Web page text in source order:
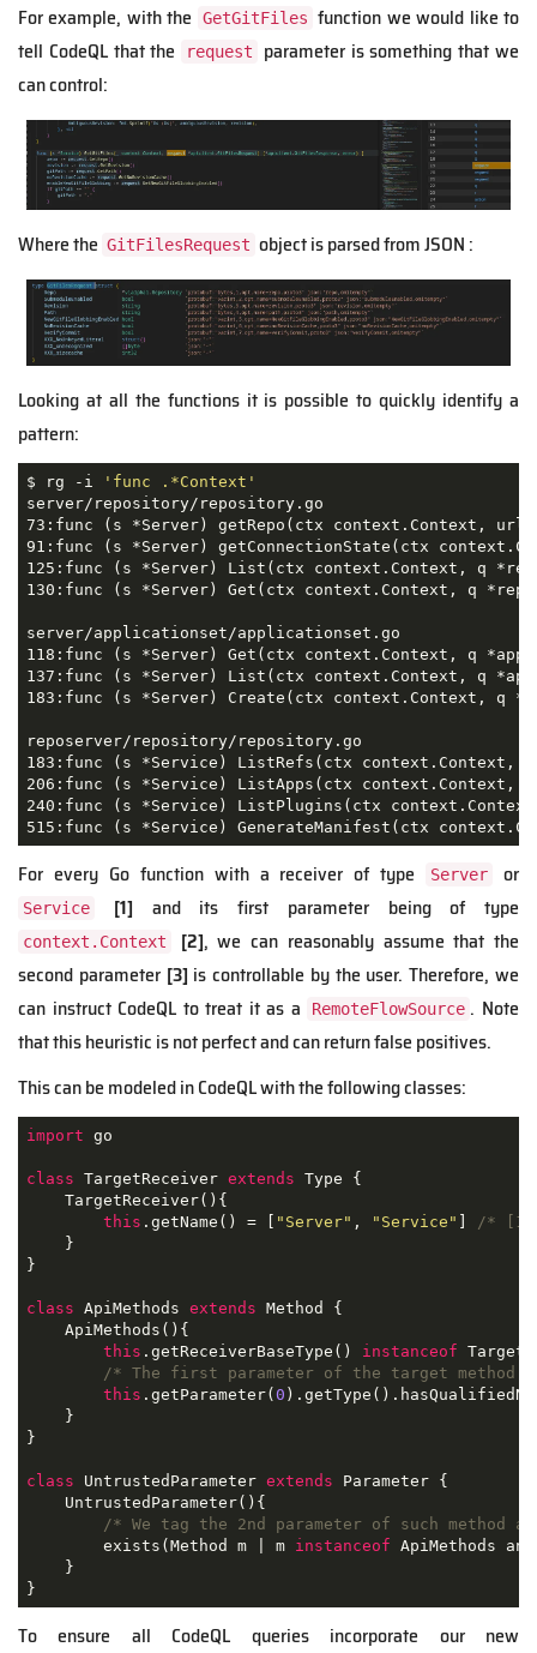
For example, with the
GetGitFiles function we would like to
tell CodeQL that the
request
parameter is something that we
can control:
Where the GitFilesRequest object is parsed from JSON :
Looking at all the functions it is possible to quickly identify a
pattern:
$ rg -i
'func .*Context'
server/repository/repository.go
73:func (s *Server) getRepo(ctx context.Context,
91:func (s *Server) getConnectionState(ctx
125:func (s *Server) List(ctx context.Context, q
130:func (s *Server) Get(ctx context.Context, q
server/applicationset/applicationset.go
118:func (s *Server) Get(ctx context.Context, q
137:func (s *Server) List(ctx context.Context, q
183:func (s *Server) Create(ctx context.Context, q
reposerver/repository/repository.go
183:func (s *Service) ListRefs(ctx
206:func (s *Service) ListApps(ctx
240:func (s *Service) ListPlugins(ctx
515:func (s *Service) GenerateManifest(ctx
For every Go function with a receiver of type Server or
Service [1] and its first parameter being of type
context.Context [2], we can reasonably assume that the
second parameter [3] is controllable by the user. Therefore, we
can instruct CodeQL to treat it as a
RemoteFlowSource . Note
that this heuristic is not perfect and can return false positives.
This can be modeled in CodeQL with the following classes:
import go
class TargetReceiver extends Type
{
    TargetReceiver(){
this .getName() = [ "Server" , "Service"
/*
    }
}
class ApiMethods extends Method
{
    ApiMethods(){
this .getReceiverBaseType() instanceof
/* The first parameter of the target method
this .getParameter( 0
    }
}
class UntrustedParameter extends Parameter
{
    UntrustedParameter(){
/* We tag the 2nd parameter of such method
        exists(Method m | m
instanceof ApiMethods
    }
}
To ensure all CodeQL queries incorporate our new